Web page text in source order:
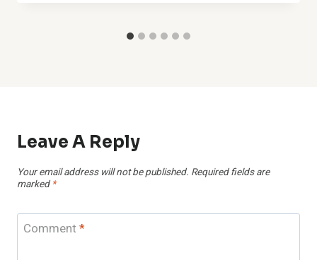
Leave A Reply
Your email address will not be published. Required fields are
marked *
Comment*